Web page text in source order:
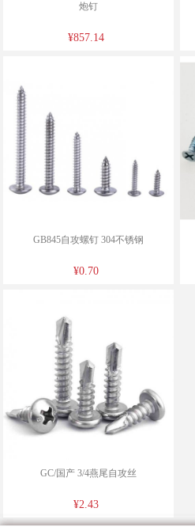
炮钉
¥857.14
GB845自攻螺钉 304不锈钢
¥0.70
GC/国产 3/4燕尾自攻丝
¥2.43